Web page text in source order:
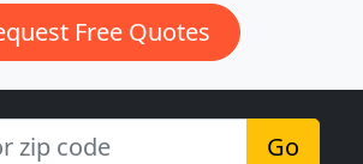
Free Quotes
Go